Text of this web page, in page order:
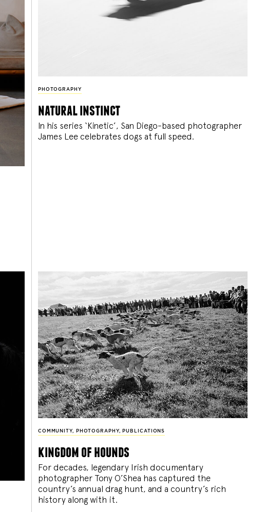
PHOTOGRAPHY
natural instinct
In his series ‘Kinetic’, San Diego-based photographer
James Lee celebrates dogs at full speed.
COMMUNITY, PHOTOGRAPHY, PUBLICATIONS
kingdom of hounds
For decades, legendary Irish documentary
photographer Tony O’Shea has captured the
country’s annual drag hunt, and a country’s rich
history along with it.